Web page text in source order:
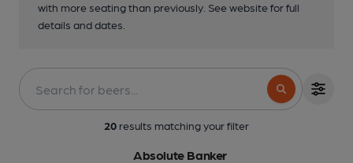
3 of 3: Conditioning tanks...
with more seating than previously. See website for full
details and dates.
20 results matching your filter
Absolute Banker